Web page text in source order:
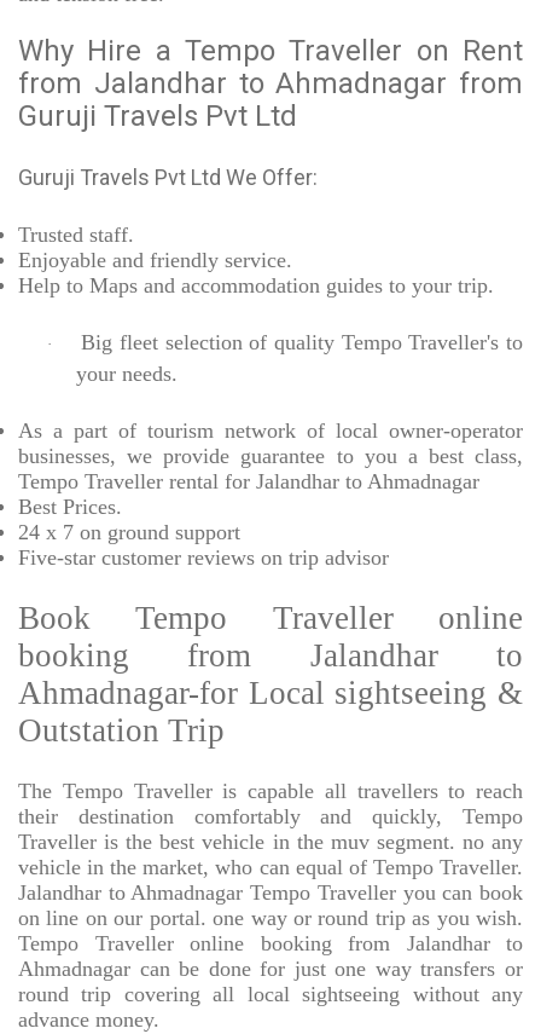
Why Hire a Tempo Traveller on Rent
from Jalandhar to Ahmadnagar from
Guruji Travels Pvt Ltd
Guruji Travels Pvt Ltd We Offer:
Trusted staff.
Enjoyable and friendly service.
Help to Maps and accommodation guides to your trip.
·
Big fleet selection of quality Tempo Traveller's to
your needs.
As a part of tourism network of local owner-operator
businesses, we provide guarantee to you a best class,
Tempo Traveller rental for Jalandhar to Ahmadnagar
Best Prices.
24 x 7 on ground support
Five-star customer reviews on trip advisor
Book Tempo Traveller online
booking from Jalandhar to
Ahmadnagar-for Local sightseeing &
Outstation Trip
The Tempo Traveller is capable all travellers to reach
their destination comfortably and quickly, Tempo
Traveller is the best vehicle in the muv segment. no any
vehicle in the market, who can equal of Tempo Traveller.
Jalandhar to Ahmadnagar Tempo Traveller you can book
on line on our portal. one way or round trip as you wish.
Tempo Traveller online booking from Jalandhar to
Ahmadnagar can be done for just one way transfers or
round trip covering all local sightseeing without any
advance money.